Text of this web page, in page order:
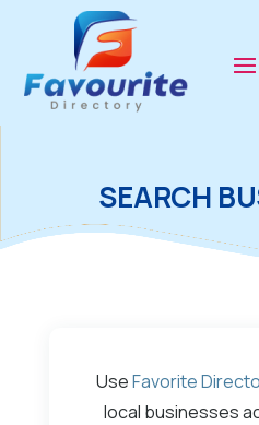
SEARCH
UseFavorite
local businesses